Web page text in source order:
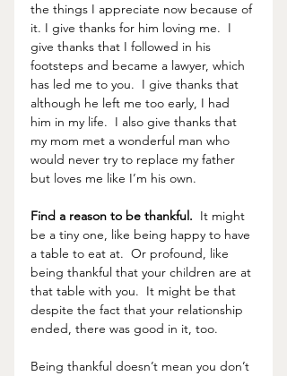
the things I appreciate now because of
it. I give thanks for him loving me.  I
give thanks that I followed in his
footsteps and became a lawyer, which
has led me to you.  I give thanks that
although he left me too early, I had
him in my life.  I also give thanks that
my mom met a wonderful man who
would never try to replace my father
but loves me like I’m his own.
Find a reason to be thankful. It might
be a tiny one, like being happy to have
a table to eat at.  Or profound, like
being thankful that your children are at
that table with you.  It might be that
despite the fact that your relationship
ended, there was good in it, too.
Being thankful doesn’t mean you don’t